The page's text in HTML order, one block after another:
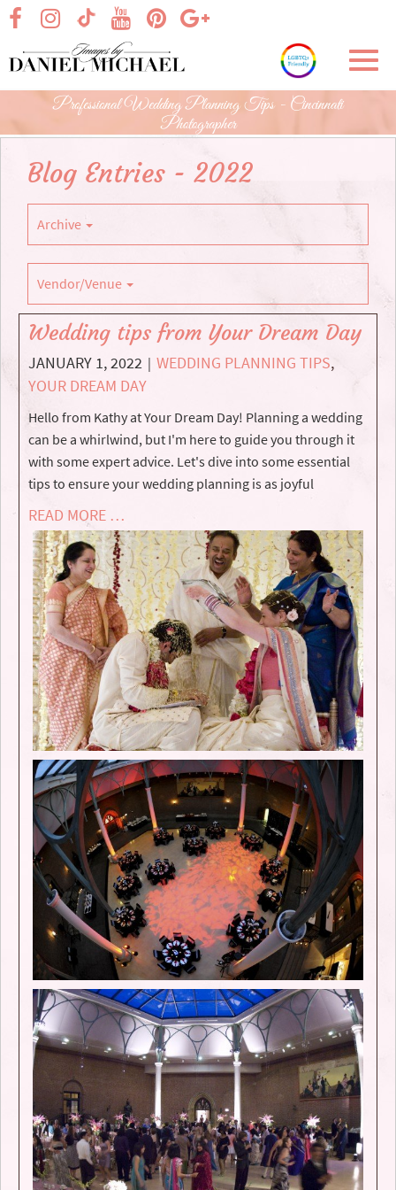
Skip
Main
Content
visit our facebook page
visit our TikTok pagevisit our Google+
visit our Instagram page
visit our Pinterest page
visit our YouTube page
Professional Wedding Planning Tips - Cincinnati
Photographer
Blog Entries - 2022
Archive
Vendor/Venue
Wedding tips from Your Dream Day
JANUARY 1, 2022 | WEDDING PLANNING TIPS,
YOUR DREAM DAY
Hello from Kathy at Your Dream Day! Planning a wedding
can be a whirlwind, but I'm here to guide you through it
with some expert advice. Let's dive into some essential
tips to ensure your wedding planning is as joyful
READ MORE …